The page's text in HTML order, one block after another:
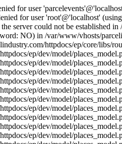
for user
for user 'root'@'localhost'
server could not be established
NO) in /var/www/vhosts/
httpdocs/ep/core/libs/
ep/dev/model/
ep/dev/model/
ep/dev/model/
ep/dev/model/
ep/dev/model/
ep/dev/model/
ep/dev/model/
ep/dev/model/
ep/dev/model/
ep/dev/model/